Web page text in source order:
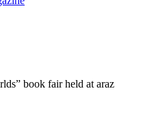
book fair held at araz